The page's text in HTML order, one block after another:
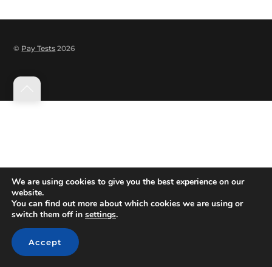
© Pay Tests 2026
We are using cookies to give you the best experience on our
website.
You can find out more about which cookies we are using or
switch them off in settings.
Accept